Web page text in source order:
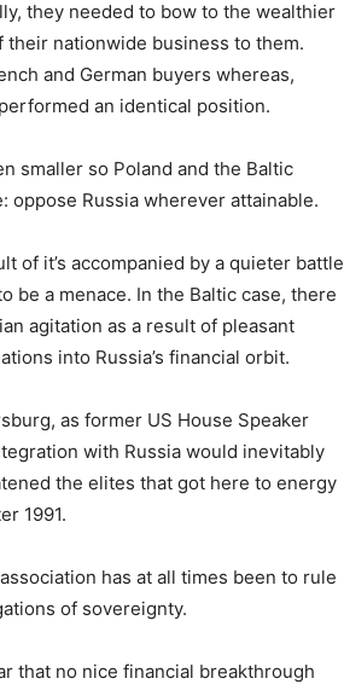
they needed to bow to the wealthier
nationwide business to them.
and German buyers whereas,
an identical position.
smaller so Poland and the Baltic
oppose Russia wherever attainable.
of it’s accompanied by a quieter battle
be a menace. In the Baltic case, there
agitation as a result of pleasant
into Russia’s financial orbit.
as former US House Speaker
with Russia would inevitably
the elites that got here to energy
1991.
has at all times been to rule
of sovereignty.
that no nice financial breakthrough